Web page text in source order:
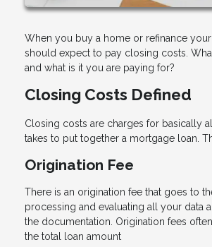
When you buy a home or refinance
should expect to pay closing costs.
and what is it you are paying for?
Closing Costs Defined
Closing costs are charges for basically
takes to put together a mortgage loan.
Origination Fee
There is an origination fee that goes to
processing and evaluating all your data
the documentation. Origination fees
the total loan amount